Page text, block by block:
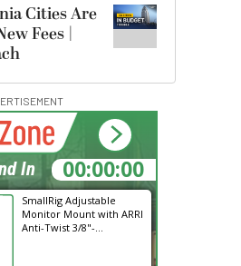
Cities Are
Fees |
SmallRig Adjustable
Monitor Mount with ARRI
Anti-Twist 3/8"-...
19:04:32
In